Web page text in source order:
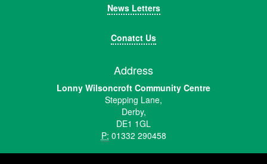
News Letters
Conatct Us
Address
Lonny Wilsoncroft Community Centre
Stepping Lane,
Derby,
DE1 1GL
P: 01332 290458